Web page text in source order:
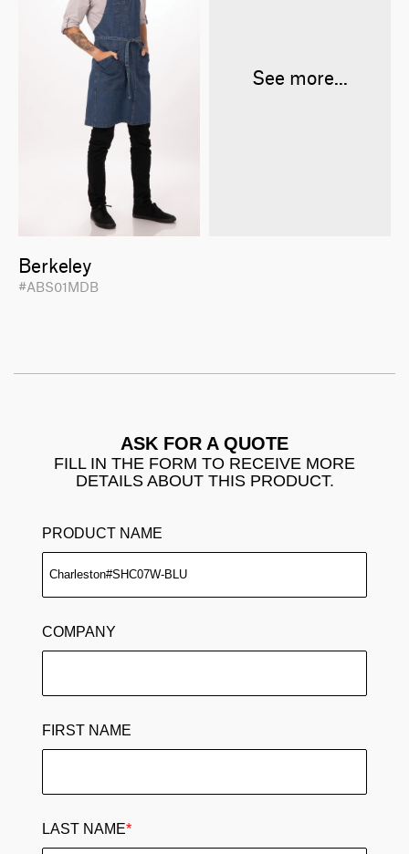
Berkeley
#ABS01MDB
See more...
ASK FOR A QUOTE
FILL IN THE FORM TO RECEIVE MORE
DETAILS ABOUT THIS PRODUCT.
PRODUCT NAME
COMPANY
FIRST NAME
LAST NAME*